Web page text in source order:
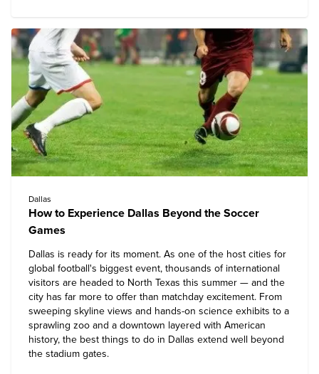
Dallas
How to Experience Dallas Beyond the Soccer
Games
Dallas is ready for its moment. As one of the host cities for
global football's biggest event, thousands of international
visitors are headed to North Texas this summer — and the
city has far more to offer than matchday excitement. From
sweeping skyline views and hands-on science exhibits to a
sprawling zoo and a downtown layered with American
history, the best things to do in Dallas extend well beyond
the stadium gates.